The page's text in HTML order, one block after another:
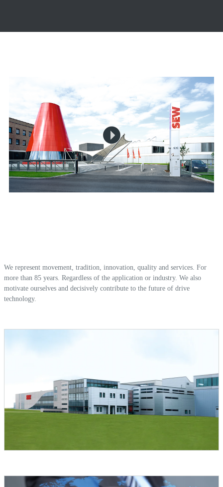
The video is loading...
Play
Video
We represent movement, tradition, innovation, quality and services. For
more than 85 years. Regardless of the application or industry. We also
motivate ourselves and decisively contribute to the future of drive
technology.